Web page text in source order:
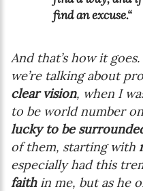
find an excuse.“
And that’s how it
we’re talking about
clear vision, when I
to be world number
lucky to be
of them, starting with
especially had this
faith in me, but as he